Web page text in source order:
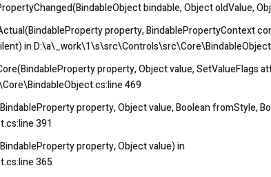
bindable, Object oldValue,
property, BindablePropertyContext
in
property, Object value, SetValueFlags
469
property, Object value, Boolean fromStyle,
391
property, Object value) in
365